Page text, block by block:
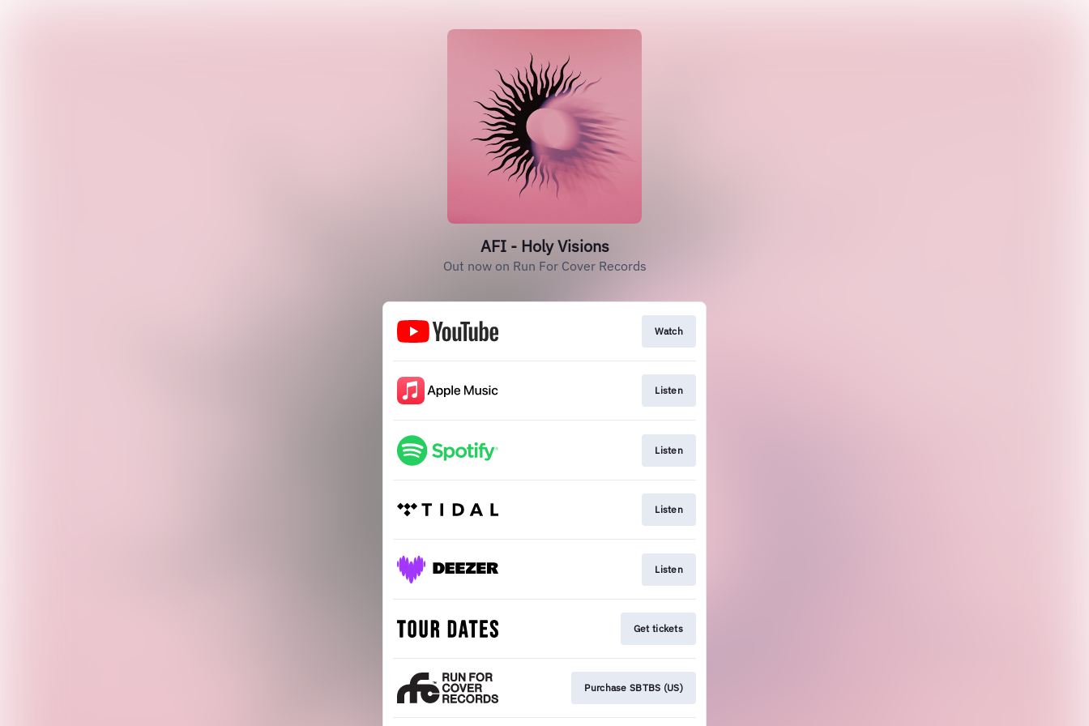
AFI - Holy Visions
Out now on Run For Cover Records
Watch
Listen
Listen
Listen
Listen
Get tickets
Purchase SBTBS (US)